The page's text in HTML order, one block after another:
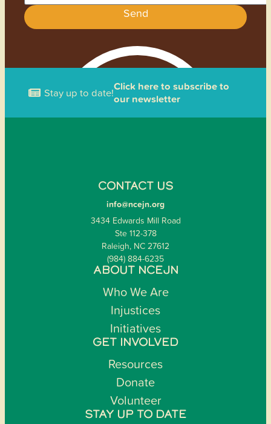
Send
Stay up to date!Click here to subscribe to
our newsletter
CONTACT US
info@ncejn.org
3434 Edwards Mill Road
Ste 112-378
Raleigh, NC 27612
(984) 884-6235
ABOUT NCEJN
Who We Are
Injustices
Initiatives
GET INVOLVED
Resources
Donate
Volunteer
STAY UP TO DATE